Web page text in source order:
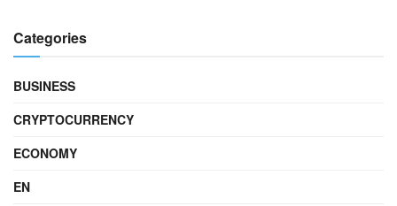
Categories
BUSINESS
CRYPTOCURRENCY
ECONOMY
EN